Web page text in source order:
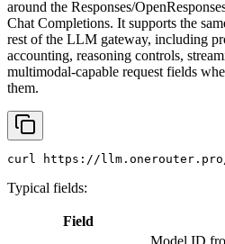
around the Responses/
Chat Completions. It supports the
rest of the LLM gateway, including
accounting, reasoning controls,
multimodal-capable request fields
them.
curl https://
Typical fields:
Field
Model ID